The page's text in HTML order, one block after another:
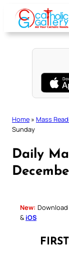
content
Home » Mass
Sunday
Daily
New:
& iOS